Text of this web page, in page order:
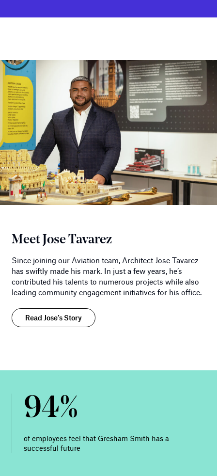
Meet Jose Tavarez
Since joining our Aviation team, Architect Jose Tavarez
has swiftly made his mark. In just a few years, he’s
contributed his talents to numerous projects while also
leading community engagement initiatives for his office.
Read Jose’s Story
94%
of employees feel that Gresham Smith has a
successful future